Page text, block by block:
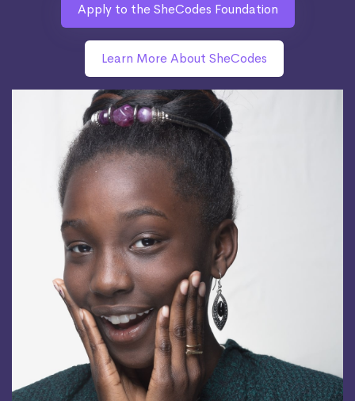
Apply to the SheCodes Foundation
Learn More About SheCodes